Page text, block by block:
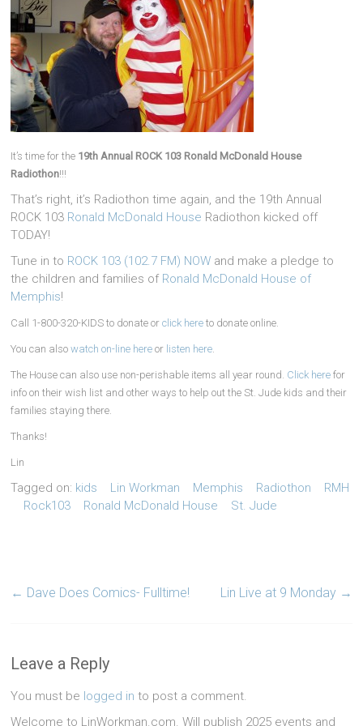
It’s time for the 19th Annual ROCK 103 Ronald McDonald House
Radiothon!!!
That’s right, it’s Radiothon time again, and the 19th Annual
ROCK 103 Ronald McDonald House Radiothon kicked off
TODAY!
Tune in to ROCK 103 (102.7 FM) NOW and make a pledge to
the children and families of Ronald McDonald House of
Memphis!
Call 1-800-320-KIDS to donate orclick here to donate online.
You can alsowatch on-line here or listen here.
The House can also use non-perishable items all year round. Click here for
info on their wish list and other ways to help out the St. Jude kids and their
families staying there.
Thanks!
Lin
Tagged on: kids Lin Workman Memphis Radiothon
RMH
Rock103
Ronald McDonald House St. Jude
← Dave Does Comics- Fulltime! Lin Live at 9 Monday →
Leave a Reply
You must be logged in to post a comment.
Welcome to LinWorkman.com. Will publish 2025 events and